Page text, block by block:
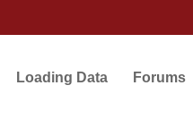
Loading Data Forums